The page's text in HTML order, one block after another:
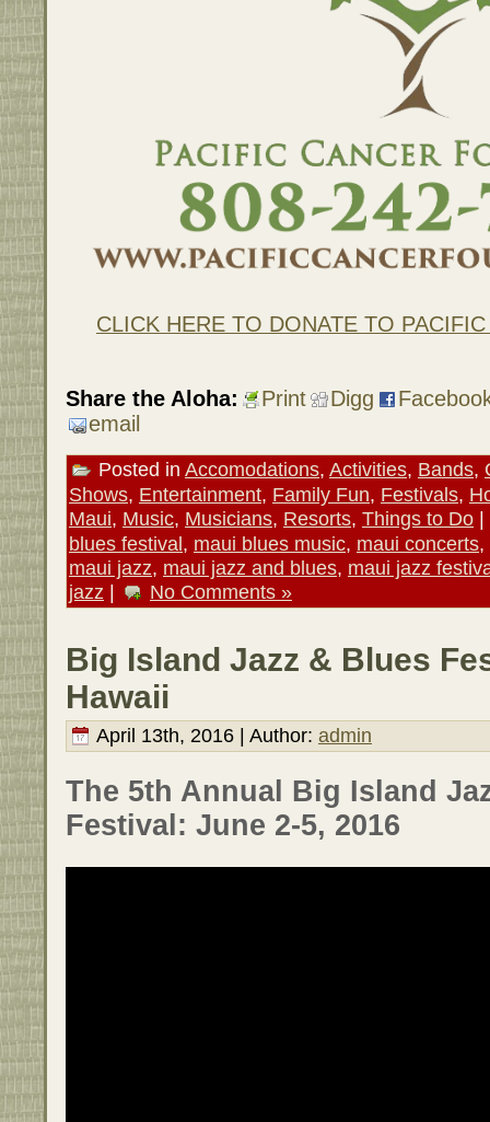
CLICK HERE TO DONATE TO
Share the Aloha: Print Digg
email
Posted in Accomodations, Activities, Bands,
Shows, Entertainment, Family Fun, Festivals,
Maui, Music, Musicians, Resorts, Things to Do |
blues festival, maui blues music, maui concerts,
maui jazz, maui jazz and blues, maui jazz
jazz | No Comments »
Big Island Jazz & Blues
Hawaii
April 13th, 2016 | Author: admin
The 5th Annual Big Island
Festival: June 2-5, 2016